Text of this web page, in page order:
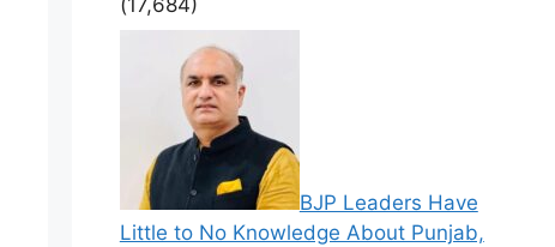
BJP Leaders Have
Little to No Knowledge About Punjab,